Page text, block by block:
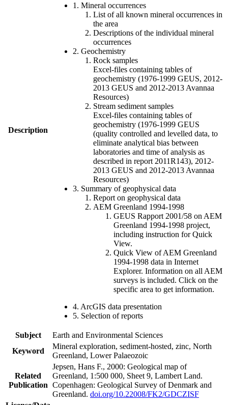
Description
1. Mineral occurrences
List of all known mineral occurrences in
the area
Descriptions of the individual mineral
occurrences
2. Geochemistry
Rock samples
Excel-files containing tables of
geochemistry (1976-1999 GEUS, 2012-
2013 GEUS and 2012-2013 Avannaa
Resources)
Stream sediment samples
Excel-files containing tables of
geochemistry (1976-1999 GEUS
(quality controlled and levelled data, to
eliminate analytical bias between
laboratories and time of analysis as
described in report 2011R143), 2012-
2013 GEUS and 2012-2013 Avannaa
Resources)
3. Summary of geophysical data
Report on geophysical data
AEM Greenland 1994-1998
GEUS Rapport 2001/58 on AEM
Greenland 1994-1998 project,
including instruction for Quick
View.
Quick View of AEM Greenland
1994-1998 data in Internet
Explorer. Information on all AEM
surveys is included. Click on the
specific area to get information.
4. ArcGIS data presentation
5. Selection of reports
Subject
Earth and Environmental Sciences
Keyword
Mineral exploration, sediment-hosted, zinc, North
Greenland, Lower Palaeozoic
Related
Publication
Jepsen, Hans F., 2000: Geological map of
Greenland, 1:500 000, Sheet 9, Lambert Land.
Copenhagen: Geological Survey of Denmark and
Greenland. doi.org/10.22008/FK2/GDCZISF